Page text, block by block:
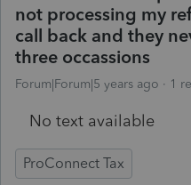
not processing my
call back and they
three occassions
Forum|Forum|5 years ago 1
No text available
ProConnect Tax